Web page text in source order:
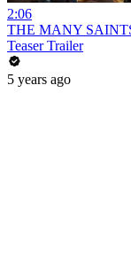
2:06
THE MANY
Teaser Trailer
5 years ago